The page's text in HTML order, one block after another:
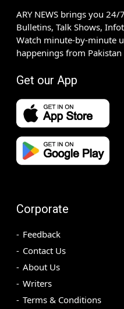
ARY NEWS brings you
Bulletins, Talk Shows,
Watch minute-by-minute
happenings from
Get our App
Corporate
Feedback
Contact Us
About Us
Writers
Terms & Conditions